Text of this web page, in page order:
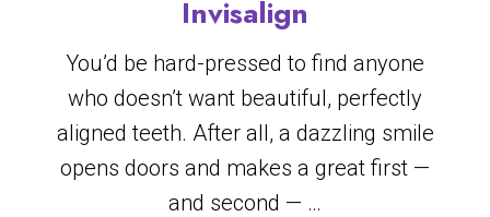
Invisalign
You’d be hard-pressed to find anyone
who doesn’t want beautiful, perfectly
aligned teeth. After all, a dazzling smile
opens doors and makes a great first —
and second — …